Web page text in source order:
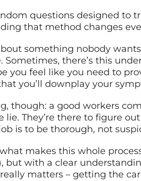
questions designed to
that method changes
something nobody
Sometimes, there’s this
you feel like you need to
you’ll downplay your
though: a good workers
lie. They’re there to figure
is to be thorough, not
makes this whole
but with a clear
matters – getting the